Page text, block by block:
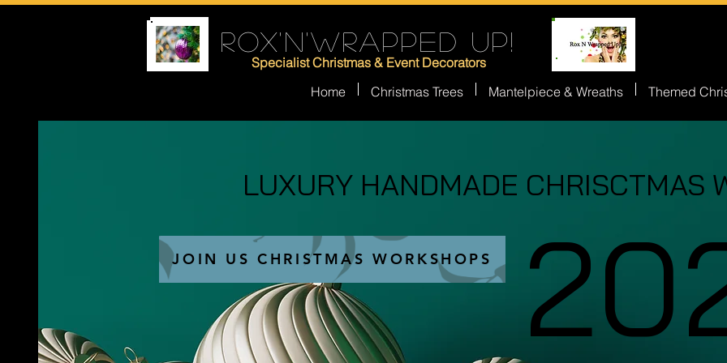
ROX'N'WRAPPED UP!
Specialist Christmas & Event Decorators
Home
Christmas Trees Mantelpiece & Wreaths Themed
LUXURY HANDMADE CHRISCTMAS
LUXURY HANDMADE CHRISCTMAS
JOIN US CHRISTMAS WORKSHOPS